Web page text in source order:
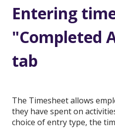
Entering
"Completed
tab
The Timesheet allows
they have spent on
choice of entry type, the